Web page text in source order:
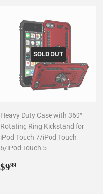
SOLD OUT
Heavy Duty Case with 360°
Rotating Ring Kickstand for
iPod Touch 7/iPod Touch
6/iPod Touch 5
Regular
$999